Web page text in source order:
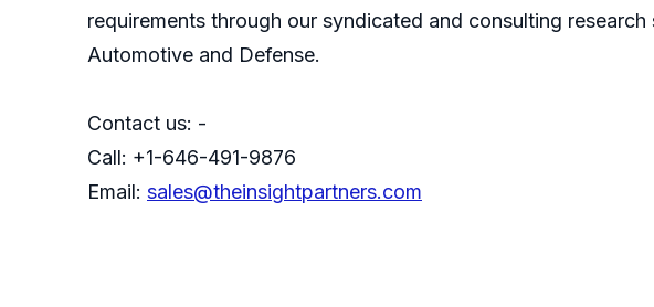
requirements through our syndicated and consulting
Automotive and Defense.
Contact us: -
Call: +1-646-491-9876
Email: sales@theinsightpartners.com